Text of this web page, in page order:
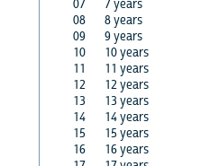
07
7 years
08
8 years
09
9 years
10
10 years
11
11 years
12
12 years
13
13 years
14
14 years
15
15 years
16
16 years